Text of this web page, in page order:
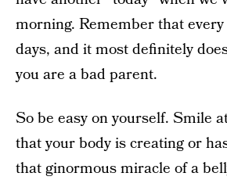
morning. Remember that
days, and it most definitely
you are a bad parent.
So be easy on yourself. Smile
that your body is creating or
that ginormous miracle of a